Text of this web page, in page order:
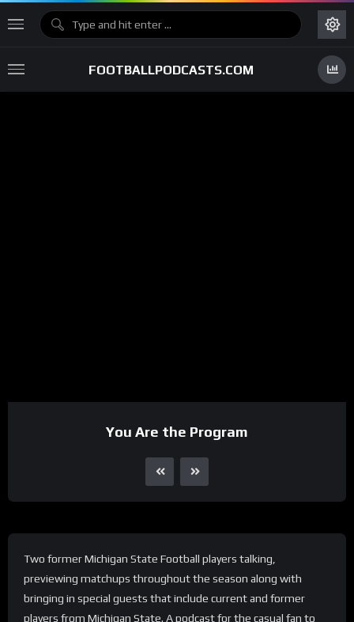
FOOTBALLPODCASTS.COM
You Are the Program
Two former Michigan State Football players talking,
previewing matchups throughout the season along with
bringing in special guests that include current and former
players from Michigan State. A podcast for the casual fan to